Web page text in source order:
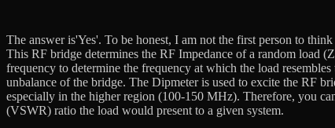
The answer is'Yes'. To be honest, I am not the first person to
This RF bridge determines the RF Impedance of a random load
frequency to determine the frequency at which the load
unbalance of the bridge. The Dipmeter is used to excite the RF
especially in the higher region (100-150 MHz). Therefore, you
(VSWR) ratio the load would present to a given system.